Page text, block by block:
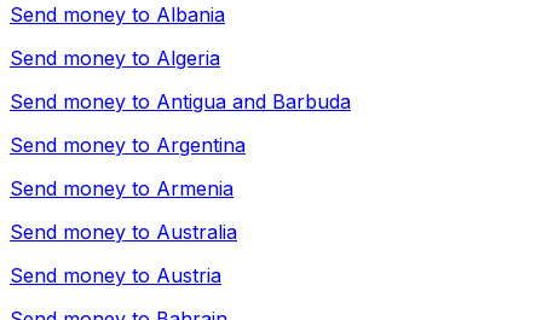
Send money to Albania
Send money to Algeria
Send money to Antigua and Barbuda
Send money to Argentina
Send money to Armenia
Send money to Australia
Send money to Austria